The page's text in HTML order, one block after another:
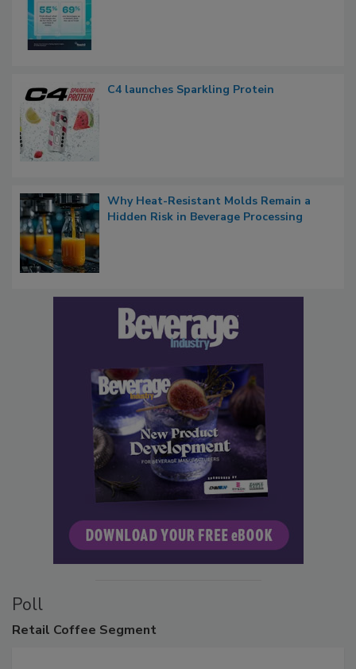
C4 launches Sparkling Protein
Why Heat-Resistant Molds Remain a
Hidden Risk in Beverage Processing
Poll
Retail Coffee Segment